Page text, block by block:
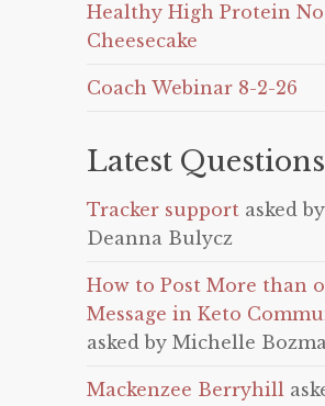
Healthy High Protein No
Cheesecake
Coach Webinar 8-2-26
Latest
Tracker support asked by
Deanna Bulycz
How to Post More than
Message in Keto
asked by Michelle
Mackenzee Berryhill